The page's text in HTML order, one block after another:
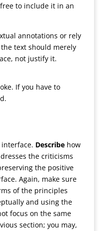
to include it in an
annotations or rely
text should merely
not justify it.
If you have to
Describehow
the criticisms
the positive
Again, make sure
of the principles
and using the
focus on the same
section; you may,